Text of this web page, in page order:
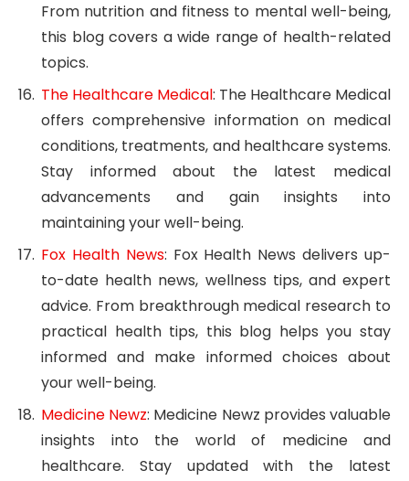
From nutrition and fitness to mental well-being,
this blog covers a wide range of health-related
topics.
The Healthcare Medical: The Healthcare Medical
offers comprehensive information on medical
conditions, treatments, and healthcare systems.
Stay informed about the latest medical
advancements and gain insights into
maintaining your well-being.
Fox Health News: Fox Health News delivers up-
to-date health news, wellness tips, and expert
advice. From breakthrough medical research to
practical health tips, this blog helps you stay
informed and make informed choices about
your well-being.
Medicine Newz: Medicine Newz provides valuable
insights into the world of medicine and
healthcare. Stay updated with the latest